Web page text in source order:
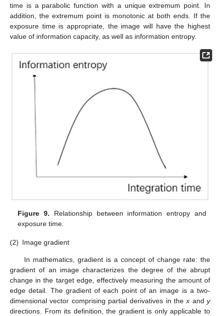
time is a parabolic function with a unique extremum point. In
addition, the extremum point is monotonic at both ends. If the
exposure time is appropriate, the image will have the highest
value of information capacity, as well as information entropy.
Figure 9. Relationship between information entropy and
exposure time.
(2) Image gradient
In mathematics, gradient is a concept of change rate: the
gradient of an image characterizes the degree of the abrupt
change in the target edge, effectively measuring the amount of
edge detail. The gradient of each point of an image is a two-
dimensional vector comprising partial derivatives in thex andy
directions. From its definition, the gradient is only applicable to